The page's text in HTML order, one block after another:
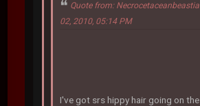
Quote from:
02, 2010, 05:14 PM
I've got srs hippy hair going on